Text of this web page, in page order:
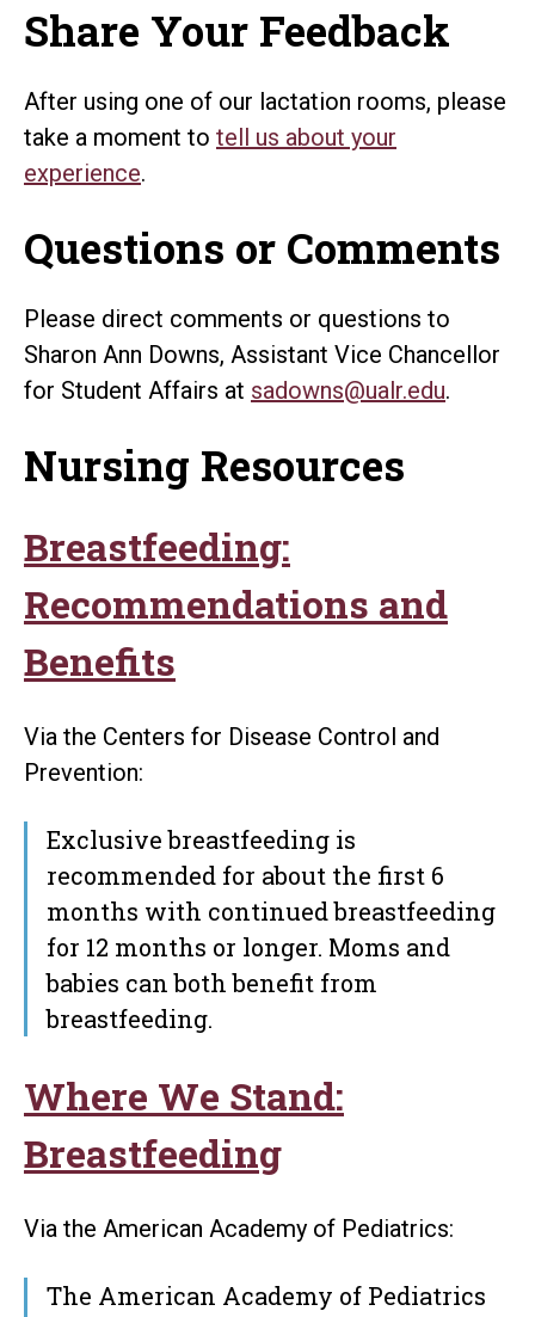
Share Your Feedback
After using one of our lactation rooms, please
take a moment to tell us about your
experience.
Questions or Comments
Please direct comments or questions to
Sharon Ann Downs, Assistant Vice Chancellor
for Student Affairs at sadowns@ualr.edu.
Nursing Resources
Breastfeeding:
Recommendations and
Benefits
Via the Centers for Disease Control and
Prevention:
Exclusive breastfeeding is
recommended for about the first 6
months with continued breastfeeding
for 12 months or longer. Moms and
babies can both benefit from
breastfeeding.
Where We Stand:
Breastfeeding
Via the American Academy of Pediatrics:
The American Academy of Pediatrics